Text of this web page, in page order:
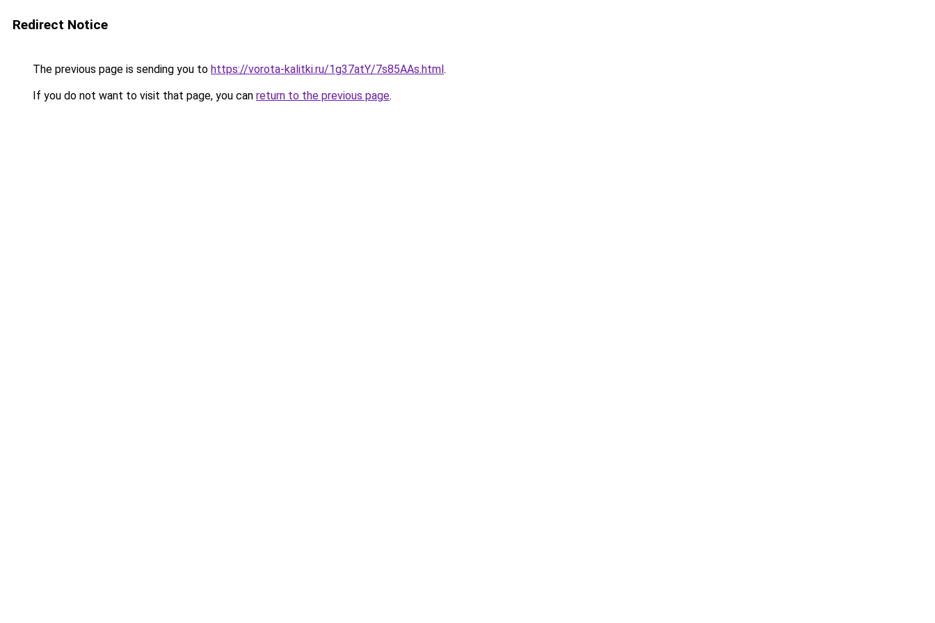
Redirect Notice
The previous page is sending you to https://vorota-kalitki.ru/1g37atY/7s85AAs.html.
If you do not want to visit that page, you can return to the previous page.